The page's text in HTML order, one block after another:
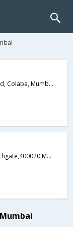
25, Off Arthur Bunder Road, Colaba, Mumbai.,400005,Mumbai,Maharashtra,India
Veer Nariman Road, Churchgate,400020,Mumbai,Maharashtra,India